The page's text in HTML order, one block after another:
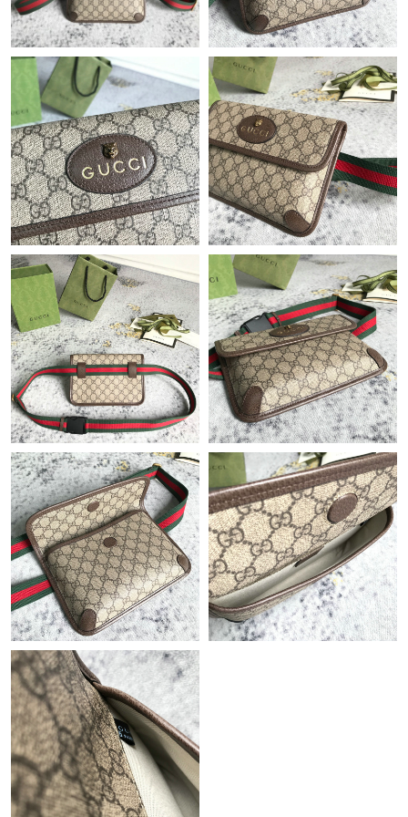
Just Sold: Diana from Seattle on Jun 18, 2026 at 7:41 PM.
Just Sold: Kara from Seattle on Jul 09, 2026 at 3:08 PM.
Just Sold: Tina from Minneapolis on Jun 02, 2026 at 6:57 PM.
Just Sold: Zane from Kansas City on May 08, 2026 at 6:32 PM.
Just Sold: Sam from Nashville on Jul 15, 2026 at 10:55 AM.
Just Sold: Adam from Atlanta on Jun 09, 2026 at 8:42 AM.
Just Sold: Isaac from Los Angeles on Jul 15, 2026 at 1:40 PM.
Just Sold: Jack from Denver on May 26, 2026 at 1:09 PM.
Just Sold: Sam from Toronto on May 16, 2026 at 8:44 PM.
Just Sold: Helen from Las Vegas on May 17, 2026 at 1:12 PM.
Just Sold: George from Washington, D.C. on Jul 05, 2026 at
10:14 PM.
Just Sold: Nina from Austin on Jul 12, 2026 at 9:29 PM.
Just Sold: Diana from Orlando on Jul 10, 2026 at 11:12 PM.
Just Sold: Helen from Berlin on May 08, 2026 at 10:52 PM.
Just Sold: Tina from Sydney on May 15, 2026 at 7:56 PM.